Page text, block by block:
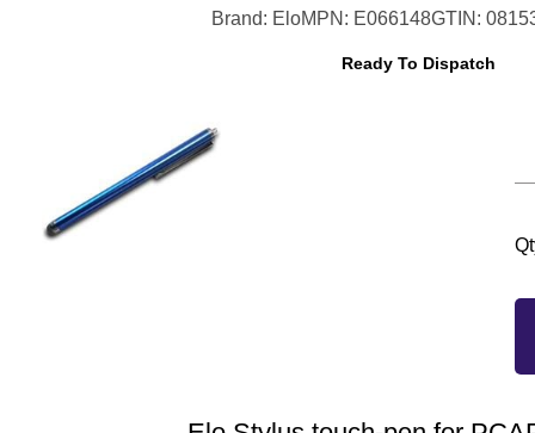
Brand: EloMPN: E066148GTIN:
Ready To Dispatch